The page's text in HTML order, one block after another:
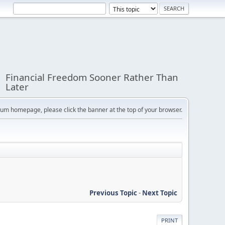
Financial Freedom Sooner Rather Than
Later
homepage, please click the banner at the top of your browser.
Previous Topic- Next Topic
PRINT